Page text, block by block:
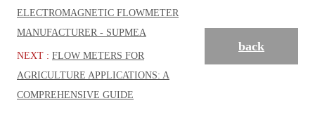
ELECTROMAGNETIC FLOWMETER
MANUFACTURER - SUPMEA
NEXT : FLOW METERS FOR
AGRICULTURE APPLICATIONS: A
COMPREHENSIVE GUIDE
back